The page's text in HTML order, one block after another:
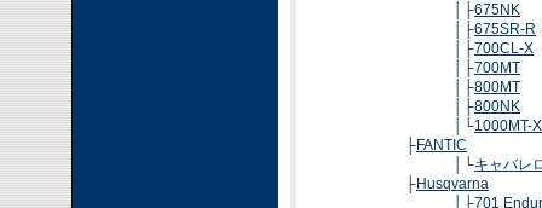
│├675NK
│├675SR-R
│├700CL-X
│├700MT
│├800MT
│├800NK
│└1000MT-X
├FANTIC
│└キャバレ
├Husqvarna
│├701